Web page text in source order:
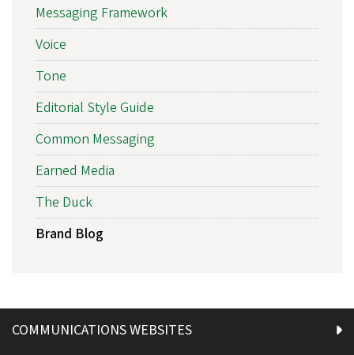
Messaging Framework
Voice
Tone
Editorial Style Guide
Common Messaging
Earned Media
The Duck
Brand Blog
COMMUNICATIONS WEBSITES